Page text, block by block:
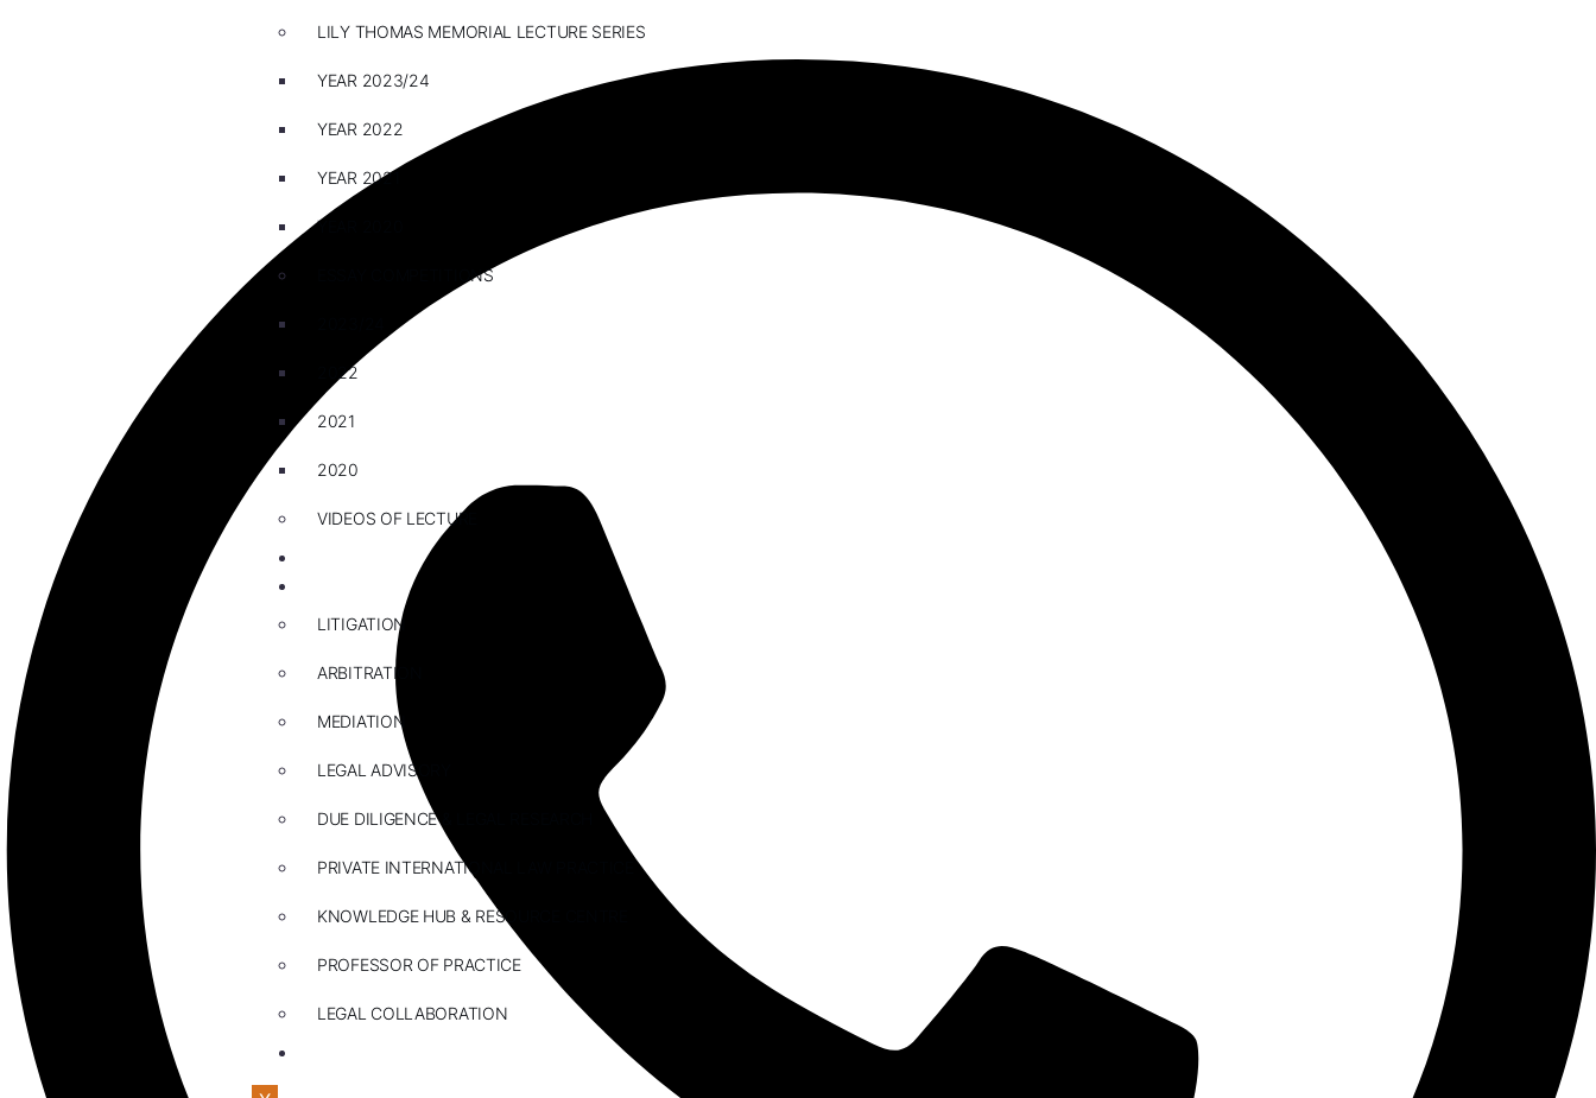
LILY THOMAS MEMORIAL LECTURE SERIES
YEAR 2023/24
YEAR 2022
YEAR 2021
YEAR 2020
ESSAY COMPETITIONS
2022
2021
2020
VIDEOS OF LECTURE
LITIGATION
ARBITRATION
MEDIATION
LEGAL ADVISORY
DUE DILIGENCE & LEGAL RESEARCH
PRIVATE INTERNATIONAL LAW PRACTICE
KNOWLEDGE HUB & RESOURCE CENTRE
PROFESSOR OF PRACTICE
LEGAL COLLABORATION